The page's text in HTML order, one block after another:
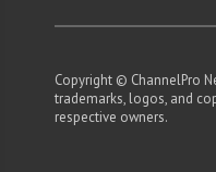
Copyright © ChannelPro
trademarks, logos, and
respective owners.